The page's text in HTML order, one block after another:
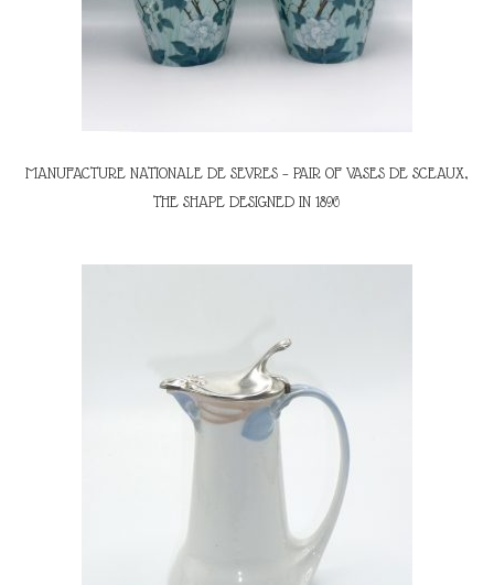
MANUFACTURE NATIONALE DE SEVRES – PAIR OF VASES DE SCEAUX,
THE SHAPE DESIGNED IN 1896